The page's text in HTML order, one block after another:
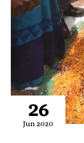
26
Jun 2020